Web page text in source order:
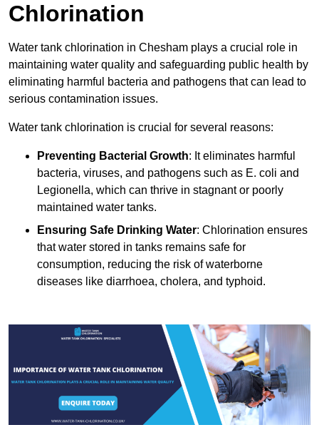
Chlorination
Water tank chlorination in Chesham plays a crucial role in
maintaining water quality and safeguarding public health by
eliminating harmful bacteria and pathogens that can lead to
serious contamination issues.
Water tank chlorination is crucial for several reasons:
Preventing Bacterial Growth: It eliminates harmful
bacteria, viruses, and pathogens such as E. coli and
Legionella, which can thrive in stagnant or poorly
maintained water tanks.
Ensuring Safe Drinking Water: Chlorination ensures
that water stored in tanks remains safe for
consumption, reducing the risk of waterborne
diseases like diarrhoea, cholera, and typhoid.